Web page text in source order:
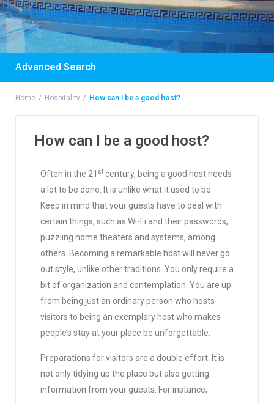
Advanced Search
Home Hospitality How can I be a good host?
How can I be a good host?
Often in the 21 st century, being a good host needs
a lot to be done. It is unlike what it used to be.
Keep in mind that your guests have to deal with
certain things, such as Wi-Fi and their passwords,
puzzling home theaters and systems, among
others. Becoming a remarkable host will never go
out style, unlike other traditions. You only require a
bit of organization and contemplation. You are up
from being just an ordinary person who hosts
visitors to being an exemplary host who makes
people’s stay at your place be unforgettable.
Preparations for visitors are a double effort. It is
not only tidying up the place but also getting
information from your guests. For instance;